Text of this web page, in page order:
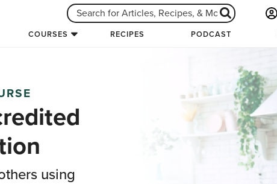
COURSES RECIPES PODCAST
using